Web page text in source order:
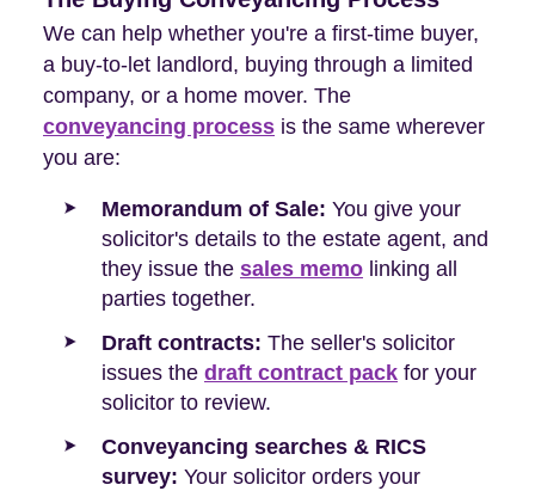
We can help whether you're a first-time buyer,
a buy-to-let landlord, buying through a limited
company, or a home mover. The
conveyancing process is the same wherever
you are:
Memorandum of Sale: You give your
solicitor's details to the estate agent, and
they issue the sales memo linking all
parties together.
Draft contracts: The seller's solicitor
issues the draft contract pack for your
solicitor to review.
Conveyancing searches & RICS
survey: Your solicitor orders your